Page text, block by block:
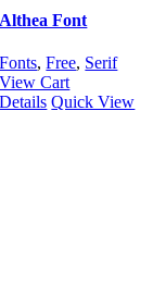
Althea Font
Fonts,Free, Serif
View Cart
Details Quick View